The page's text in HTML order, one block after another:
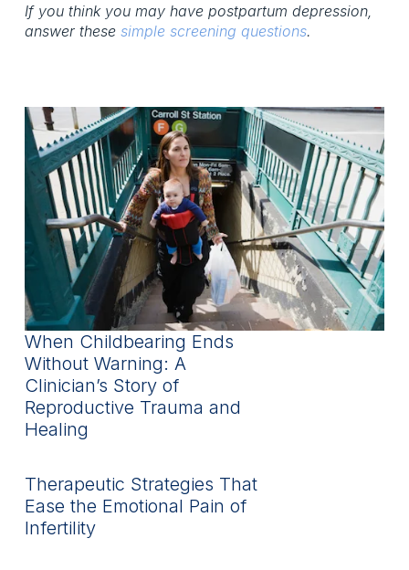
If you think you may have postpartum depression,
answer these simple screening questions.
When Childbearing Ends
Without Warning: A
Clinician’s Story of
Reproductive Trauma and
Healing
Therapeutic Strategies That
Ease the Emotional Pain of
Infertility